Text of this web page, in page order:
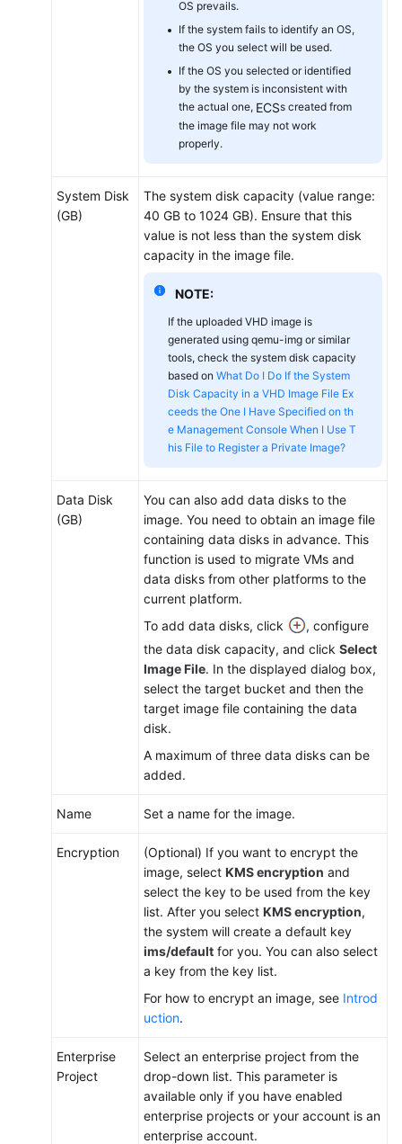
OS prevails.
If the system fails to identify an OS,
the OS you select will be used.
If the OS you selected or identified
by the system is inconsistent with
the actual one, ECSs created from
the image file may not work
properly.
System Disk
(GB)
The system disk capacity (value range:
40 GB to 1024 GB). Ensure that this
value is not less than the system disk
capacity in the image file.
NOTE:
If the uploaded VHD image is
generated using qemu-img or similar
tools, check the system disk capacity
based on What Do I Do If the System
Disk Capacity in a VHD Image File Ex
ceeds the One I Have Specified on th
e Management Console When I Use T
his File to Register a Private Image?
Data Disk
(GB)
You can also add data disks to the
image. You need to obtain an image file
containing data disks in advance. This
function is used to migrate VMs and
data disks from other platforms to the
current platform.
To add data disks, click
, configure
the data disk capacity, and click Select
Image File. In the displayed dialog box,
select the target bucket and then the
target image file containing the data
disk.
A maximum of three data disks can be
added.
Name Set a name for the image.
Encryption
(Optional) If you want to encrypt the
image, select KMS encryption and
select the key to be used from the key
list. After you select KMS encryption,
the system will create a default key
ims/default for you. You can also select
a key from the key list.
For how to encrypt an image, see Introd
uction.
Enterprise
Project
Select an enterprise project from the
drop-down list. This parameter is
available only if you have enabled
enterprise projects or your account is an
enterprise account.